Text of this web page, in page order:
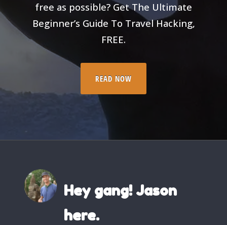
free as possible? Get The Ultimate
Beginner’s Guide To Travel Hacking,
FREE.
READ NOW
Hey gang! Jason
here.